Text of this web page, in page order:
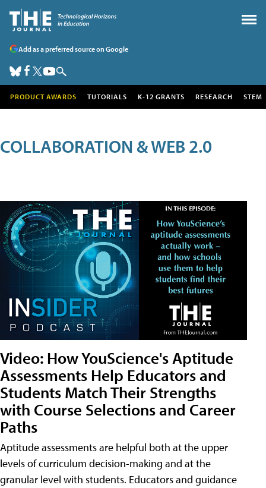
Add as a preferred source on Google
PRODUCT AWARDS TUTORIALS K-12 GRANTS RESEARCH STEM
COLLABORATION & WEB 2.0
Video: How YouScience's Aptitude
Assessments Help Educators and
Students Match Their Strengths
with Course Selections and Career
Paths
Aptitude assessments are helpful both at the upper
levels of curriculum decision-making and at the
granular level with students. Educators and guidance